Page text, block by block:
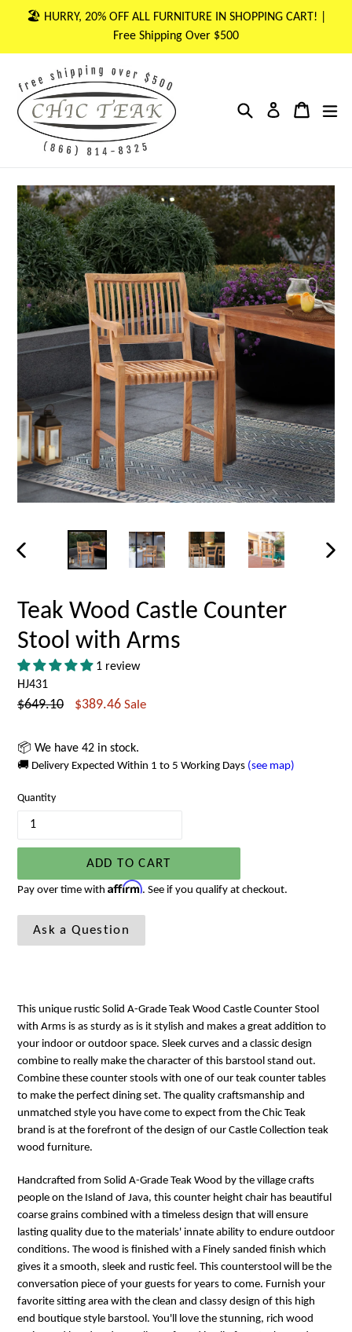
🏖 HURRY, 20% OFF ALL FURNITURE IN SHOPPING CART! |
Free Shipping Over $500
Search Log in Cart
Cart
PREVIOUS
Teak Wood Castle Counter
Stool with Arms
1 review
HJ431
Regular
$649.10 $389.46 Sale
📦 We have 42 in stock.
🚚 Delivery Expected Within 1 to 5 Working Days (see map)
Quantity
ADD TO CART
Pay over time with Affirm. See if you qualify at checkout.
Ask a Question
This unique rustic Solid A-Grade Teak Wood Castle Counter Stool
with Arms is as sturdy as is it stylish and makes a great addition to
your indoor or outdoor space. Sleek curves and a classic design
combine to really make the character of this barstool stand out.
Combine these counter stools with one of our teak counter tables
to make the perfect dining set. The quality craftsmanship and
unmatched style you have come to expect from the Chic Teak
brand is at the forefront of the design of our Castle Collection teak
wood furniture.
Handcrafted from Solid A-Grade Teak Wood by the village crafts
people on the Island of Java, this counter height chair has beautiful
coarse grains combined with a timeless design that will ensure
lasting quality due to the materials' innate ability to endure outdoor
conditions. The wood is finished with a Finely sanded finish which
gives it a smooth, sleek and rustic feel. This counterstool will be the
conversation piece of your guests for years to come. Furnish your
favorite sitting area with the clean and classy design of this high
end boutique style barstool. You'll love the stunning, rich wood